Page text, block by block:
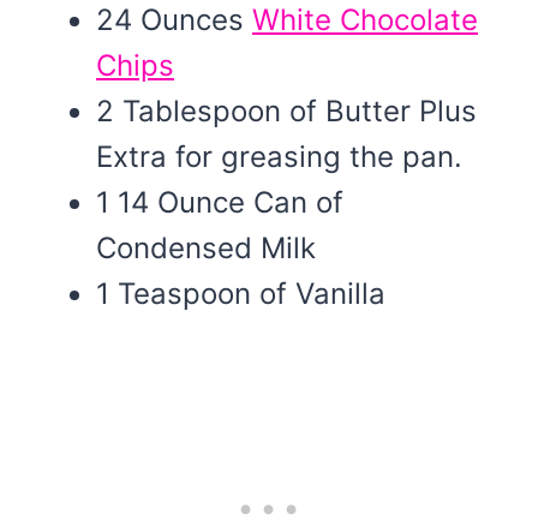
24 Ounces White Chocolate
Chips
2 Tablespoon of Butter Plus
Extra for greasing the pan.
1 14 Ounce Can of
Condensed Milk
1 Teaspoon of Vanilla